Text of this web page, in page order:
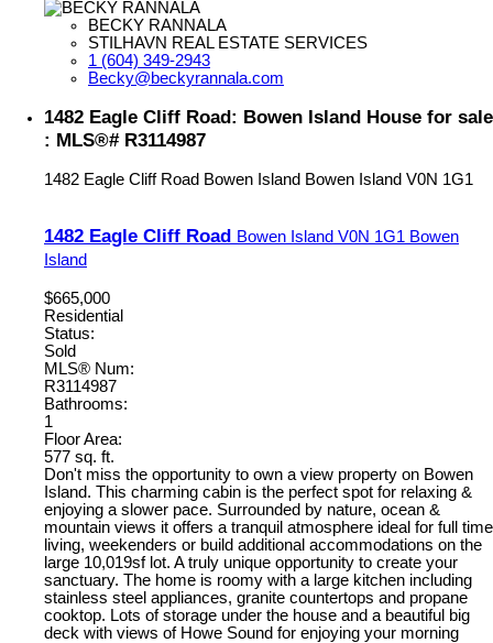
BECKY RANNALA
STILHAVN REAL ESTATE SERVICES
1 (604) 349-2943
Becky@beckyrannala.com
1482 Eagle Cliff Road: Bowen Island House for sale
: MLS®# R3114987
1482 Eagle Cliff Road Bowen Island Bowen Island V0N 1G1
1482 Eagle Cliff Road Bowen Island V0N 1G1 Bowen
Island
$665,000
Residential
Status:
Sold
MLS® Num:
R3114987
Bathrooms:
1
Floor Area:
577 sq. ft.
Don't miss the opportunity to own a view property on Bowen
Island. This charming cabin is the perfect spot for relaxing &
enjoying a slower pace. Surrounded by nature, ocean &
mountain views it offers a tranquil atmosphere ideal for full time
living, weekenders or build additional accommodations on the
large 10,019sf lot. A truly unique opportunity to create your
sanctuary. The home is roomy with a large kitchen including
stainless steel appliances, granite countertops and propane
cooktop. Lots of storage under the house and a beautiful big
deck with views of Howe Sound for enjoying your morning